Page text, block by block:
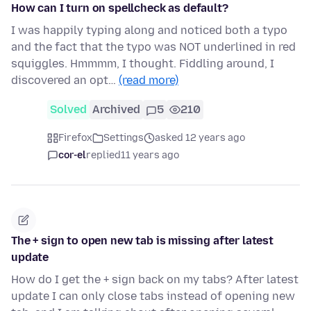
How can I turn on spellcheck as default?
I was happily typing along and noticed both a typo
and the fact that the typo was NOT underlined in red
squiggles. Hmmmm, I thought. Fiddling around, I
discovered an opt… (read more)
Solved Archived 5 210
Firefox Settings
asked 12 years ago
cor-elreplied11 years ago
The + sign to open new tab is missing after latest
update
How do I get the + sign back on my tabs? After latest
update I can only close tabs instead of opening new